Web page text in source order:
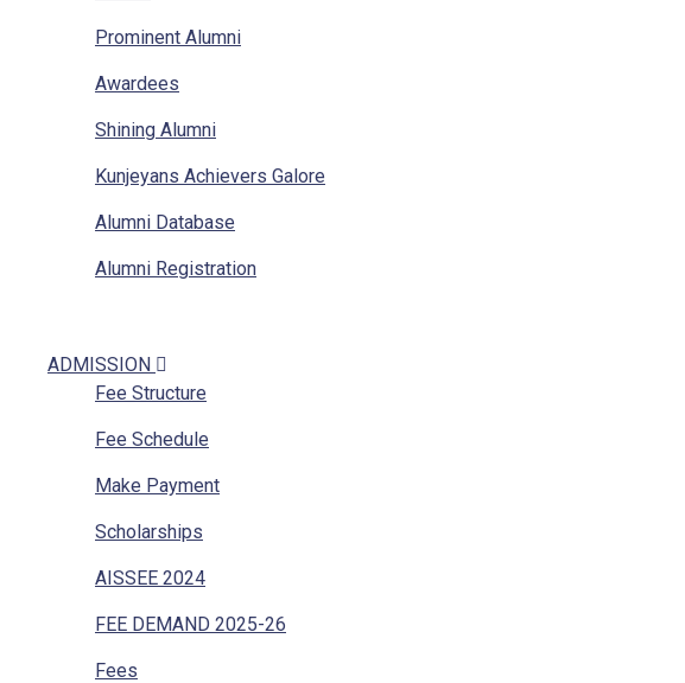
NCC
GAT
Mathematics Classes
Prominent Alumni
Awardees
Shining Alumni
Kunjeyans Achievers Galore
Alumni Database
Alumni Registration
ADMISSION
Fee Structure
Fee Schedule
Make Payment
Scholarships
AISSEE 2024
FEE DEMAND 2025-26
Fees